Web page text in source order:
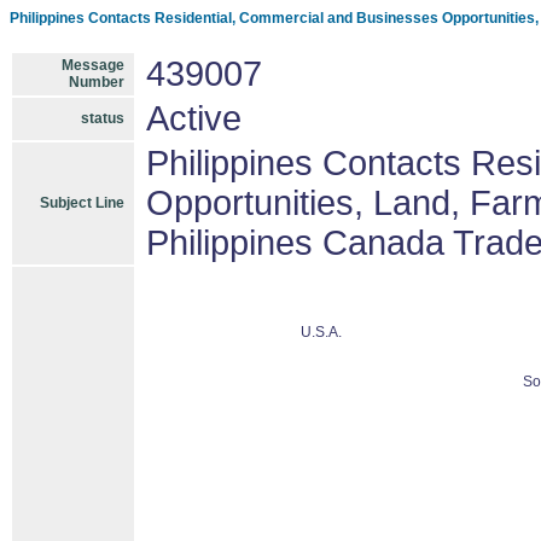
Philippines Contacts Residential, Commercial and Businesses
Message
Number
439007
status Active
Subject Line
Philippines Contacts
Opportunities, Land,
Philippines Canada
U.S.A.